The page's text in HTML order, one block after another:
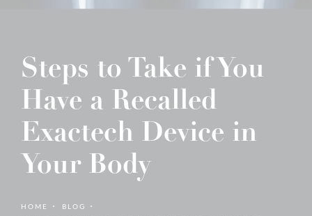
Steps to Take if You
Have a Recalled
Exactech Device in
Your Body
HOME
BLOG